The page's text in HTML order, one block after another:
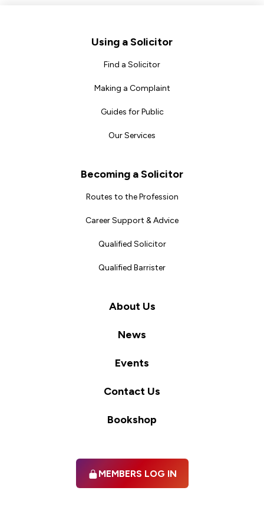
Using a Solicitor
Find a Solicitor
Making a Complaint
Guides for Public
Our Services
Becoming a Solicitor
Routes to the Profession
Career Support & Advice
Qualified Solicitor
Qualified Barrister
About Us
News
Events
Contact Us
Bookshop
MEMBERS LOG IN